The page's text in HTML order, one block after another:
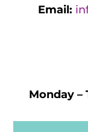
Email:
Monday –